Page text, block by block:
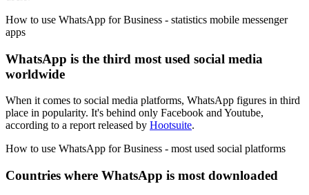
How to use WhatsApp for Business - statistics mobile messenger
apps
WhatsApp is the third most used social media
worldwide
When it comes to social media platforms, WhatsApp figures in third
place in popularity. It's behind only Facebook and Youtube,
according to a report released by Hootsuite.
How to use WhatsApp for Business - most used social platforms
Countries where WhatsApp is most downloaded